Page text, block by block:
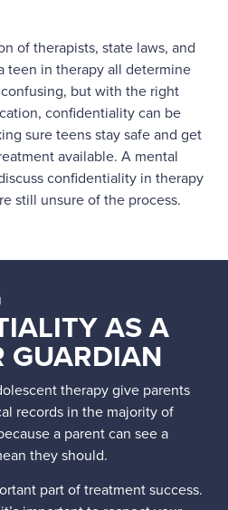
of therapists, state laws, and
teen in therapy all determine
but with the right
confidentiality can be
sure teens stay safe and get
available. A mental
confidentiality in therapy
still unsure of the process.
AS A
GUARDIAN
therapy give parents
records in the majority of
a parent can see a
they should.
part of treatment success.